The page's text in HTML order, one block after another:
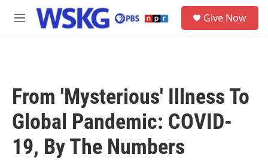
Skip to main content
M
Give Now
From 'Mysterious' Illness To
Global Pandemic: COVID-
19, By The Numbers